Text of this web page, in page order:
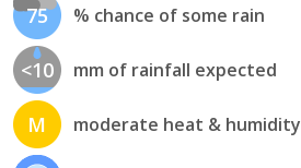
75 % chance of some rain
<10 mm of rainfall expected
M moderate heat & humidity